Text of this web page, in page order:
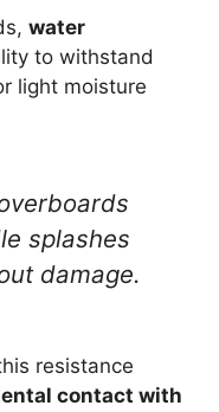
water
to withstand
light moisture
splashes
damage.
resistance
contact with